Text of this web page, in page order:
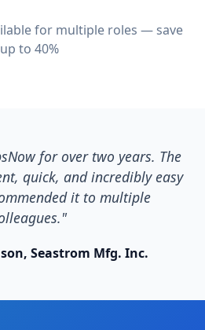
for multiple roles — save
up to 40%
for over two years. The
quick, and incredibly easy
it to multiple
Seastrom Mfg. Inc.